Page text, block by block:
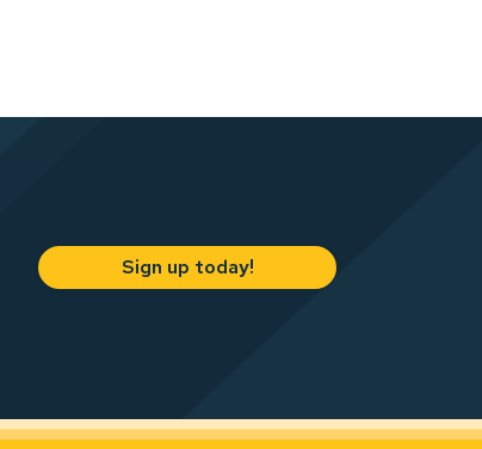
Sign up today!